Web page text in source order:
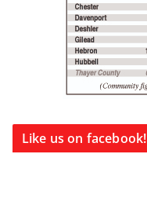
Like us on facebook!